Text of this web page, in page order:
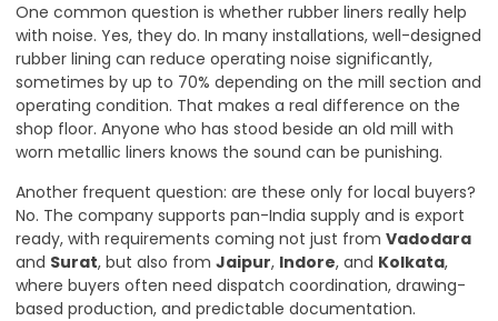
One common question is whether rubber liners really help
with noise. Yes, they do. In many installations, well-designed
rubber lining can reduce operating noise significantly,
sometimes by up to 70% depending on the mill section and
operating condition. That makes a real difference on the
shop floor. Anyone who has stood beside an old mill with
worn metallic liners knows the sound can be punishing.
Another frequent question: are these only for local buyers?
No. The company supports pan-India supply and is export
ready, with requirements coming not just from Vadodara
and Surat, but also from Jaipur, Indore, and Kolkata,
where buyers often need dispatch coordination, drawing-
based production, and predictable documentation.